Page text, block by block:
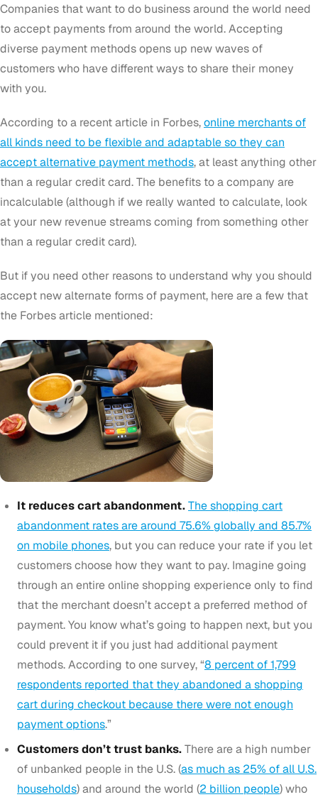
Companies that want to do business around the world need
to accept payments from around the world. Accepting
diverse payment methods opens up new waves of
customers who have different ways to share their money
with you.
According to a recent article in Forbes,online merchants of
all kinds need to be flexible and adaptable so they can
accept alternative payment methods, at least anything other
than a regular credit card. The benefits to a company are
incalculable (although if we really wanted to calculate, look
at your new revenue streams coming from something other
than a regular credit card).
But if you need other reasons to understand why you should
accept new alternate forms of payment, here are a few that
the Forbes article mentioned:
It reduces cart abandonment.The shopping cart
abandonment rates are around 75.6% globally and 85.7%
on mobile phones, but you can reduce your rate if you let
customers choose how they want to pay. Imagine going
through an entire online shopping experience only to find
that the merchant doesn’t accept a preferred method of
payment. You know what’s going to happen next, but you
could prevent it if you just had additional payment
methods. According to one survey, “8 percent of 1,799
respondents reported that they abandoned a shopping
cart during checkout because there were not enough
payment options.”
Customers don’t trust banks.There are a high number
of unbanked people in the U.S. (as much as 25% of all U.S.
households) and around the world (2 billion people) who